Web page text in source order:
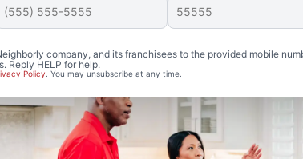
company, and its franchisees to the provided mobile
Reply HELP for help.
Policy . You may unsubscribe at any time.